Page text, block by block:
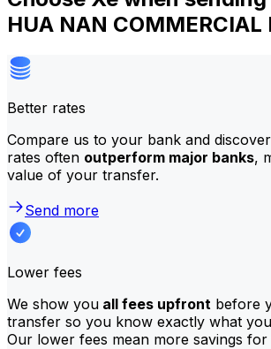
HUA NAN COMMERCIAL
Better rates
Compare us to your bank and
rates often outperform major banks,
value of your transfer.
Send more
Lower fees
We show you all fees upfront before
transfer so you know exactly what
Our lower fees mean more savings for